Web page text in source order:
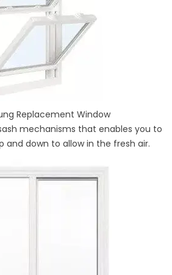
Replacement Window
mechanisms that enables you to
and down to allow in the fresh air.